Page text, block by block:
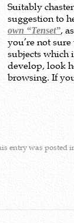
Suitably
suggestion to
own “Tenset”,
you’re not
subjects which
develop, look
browsing. If
entry was posted